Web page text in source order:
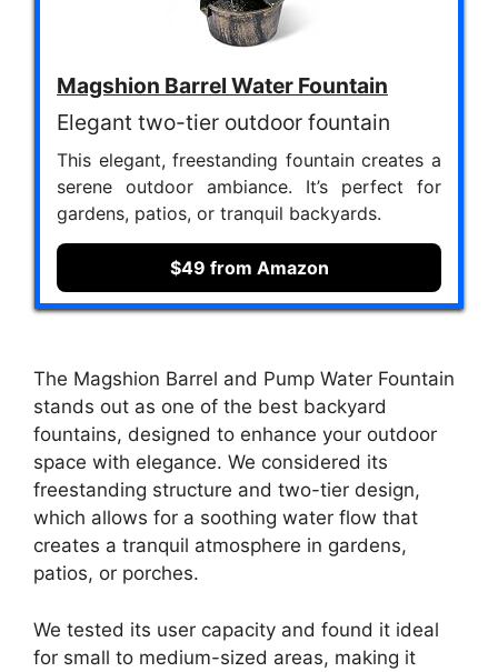
Magshion Barrel Water Fountain
Elegant two-tier outdoor fountain
This elegant, freestanding fountain creates a
serene outdoor ambiance. It’s perfect for
gardens, patios, or tranquil backyards.
$49 from Amazon
The Magshion Barrel and Pump Water Fountain
stands out as one of the best backyard
fountains, designed to enhance your outdoor
space with elegance. We considered its
freestanding structure and two-tier design,
which allows for a soothing water flow that
creates a tranquil atmosphere in gardens,
patios, or porches.
We tested its user capacity and found it ideal
for small to medium-sized areas, making it